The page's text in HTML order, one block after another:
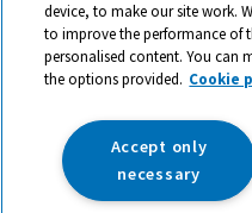
© 2026 All rights reserved.
trade mark of RM
142B Park Drive, Milton Park,
Registered
device, to make our site work.
to improve the performance of
personalised content. You can
the options provided. Cookie
Accept only
necessary